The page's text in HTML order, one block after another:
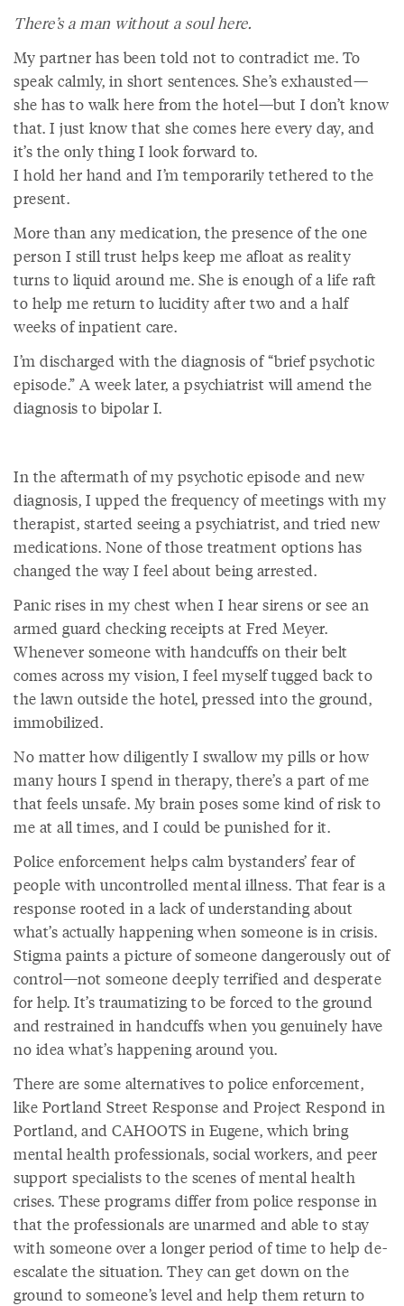
There’s a man without a soul here.
My partner has been told not to contradict me. To
speak calmly, in short sentences. She’s exhausted—
she has to walk here from the hotel—but I don’t know
that. I just know that she comes here every day, and
it’s the only thing I look forward to.
I hold her hand and I’m temporarily tethered to the
present.
More than any medication, the presence of the one
person I still trust helps keep me afloat as reality
turns to liquid around me. She is enough of a life raft
to help me return to lucidity after two and a half
weeks of inpatient care.
I’m discharged with the diagnosis of “brief psychotic
episode.” A week later, a psychiatrist will amend the
diagnosis to bipolar I.
In the aftermath of my psychotic episode and new
diagnosis, I upped the frequency of meetings with my
therapist, started seeing a psychiatrist, and tried new
medications. None of those treatment options has
changed the way I feel about being arrested.
Panic rises in my chest when I hear sirens or see an
armed guard checking receipts at Fred Meyer.
Whenever someone with handcuffs on their belt
comes across my vision, I feel myself tugged back to
the lawn outside the hotel, pressed into the ground,
immobilized.
No matter how diligently I swallow my pills or how
many hours I spend in therapy, there’s a part of me
that feels unsafe. My brain poses some kind of risk to
me at all times, and I could be punished for it.
Police enforcement helps calm bystanders’ fear of
people with uncontrolled mental illness. That fear is a
response rooted in a lack of understanding about
what’s actually happening when someone is in crisis.
Stigma paints a picture of someone dangerously out of
control—not someone deeply terrified and desperate
for help. It’s traumatizing to be forced to the ground
and restrained in handcuffs when you genuinely have
no idea what’s happening around you.
There are some alternatives to police enforcement,
like Portland Street Response and Project Respond in
Portland, and CAHOOTS in Eugene, which bring
mental health professionals, social workers, and peer
support specialists to the scenes of mental health
crises. These programs differ from police response in
that the professionals are unarmed and able to stay
with someone over a longer period of time to help de-
escalate the situation. They can get down on the
ground to someone’s level and help them return to